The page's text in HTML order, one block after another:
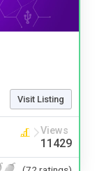
Visit Listing
Views
11429